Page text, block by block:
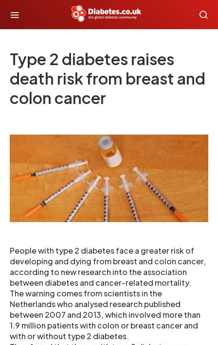
Type 2 diabetes raises
death risk from breast and
colon cancer
People with type 2 diabetes face a greater risk of
developing and dying from breast and colon cancer,
according to new research into the association
between diabetes and cancer-related mortality.
The warning comes from scientists in the
Netherlands who analysed research published
between 2007 and 2013, which involved more than
1.9 million patients with colon or breast cancer and
with or without type 2 diabetes.